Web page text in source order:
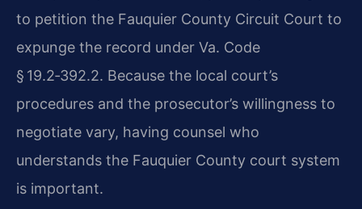
to petition the Fauquier County Circuit Court to
expunge the record under Va. Code
§ 19.2‑392.2. Because the local court’s
procedures and the prosecutor’s willingness to
negotiate vary, having counsel who
understands the Fauquier County court system
is important.